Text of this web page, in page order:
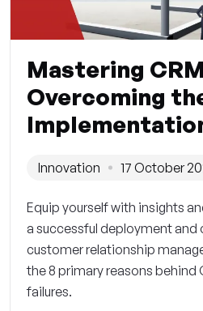
Mastering
Overcoming
Innovation 17 October
Equip yourself with insights
a successful deployment
customer relationship
the 8 primary reasons
failures.